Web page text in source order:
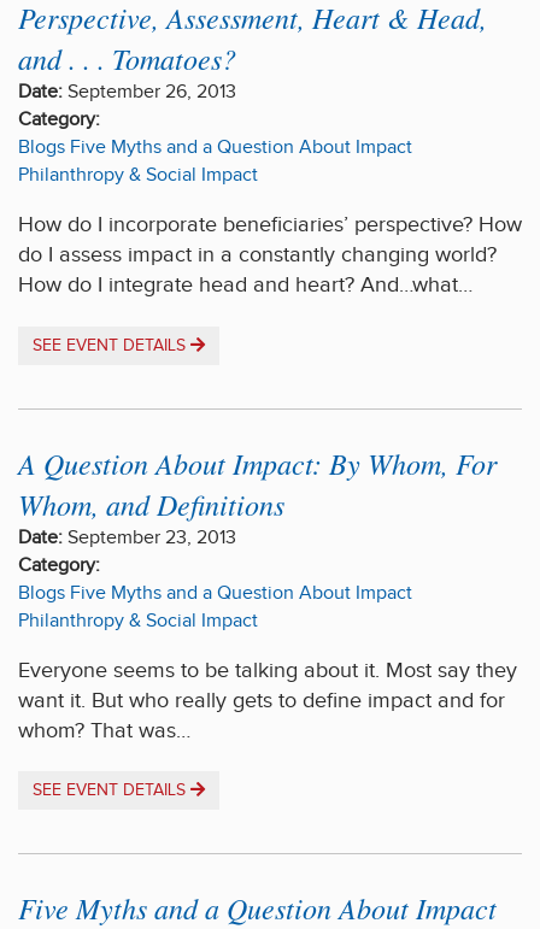
Perspective, Assessment, Heart & Head,
and . . . Tomatoes?
Date: September 26, 2013
Category:
Blogs Five Myths and a Question About Impact
Philanthropy & Social Impact
How do I incorporate beneficiaries’ perspective? How
do I assess impact in a constantly changing world?
How do I integrate head and heart? And…what…
SEE EVENT DETAILS
A Question About Impact: By Whom, For
Whom, and Definitions
Date: September 23, 2013
Category:
Blogs Five Myths and a Question About Impact
Philanthropy & Social Impact
Everyone seems to be talking about it. Most say they
want it. But who really gets to define impact and for
whom? That was…
SEE EVENT DETAILS
Five Myths and a Question About Impact